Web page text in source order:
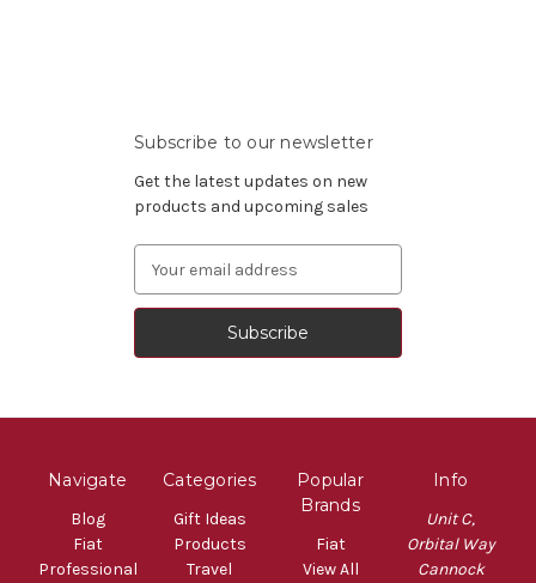
Subscribe to our newsletter
Get the latest updates on new
products and upcoming sales
Address
Navigate
Blog
Fiat
Professional
Categories
Gift Ideas
Products
Travel
Popular
Brands
Fiat
View All
Info
Unit C,
Orbital Way
Cannock